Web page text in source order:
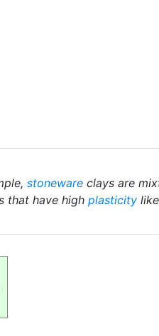
stoneware clays are
that have high plasticity like